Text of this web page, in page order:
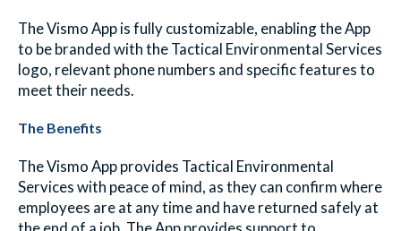
The Vismo App is fully customizable, enabling the App
to be branded with the Tactical Environmental Services
logo, relevant phone numbers and specific features to
meet their needs.
The Benefits
The Vismo App provides Tactical Environmental
Services with peace of mind, as they can confirm where
employees are at any time and have returned safely at